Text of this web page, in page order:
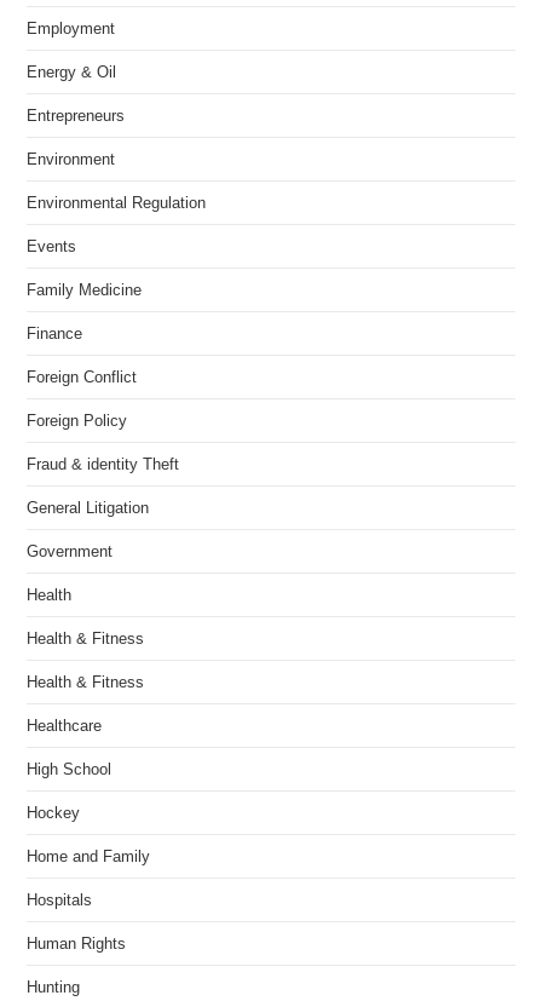
Employment
Energy & Oil
Entrepreneurs
Environment
Environmental Regulation
Events
Family Medicine
Finance
Foreign Conflict
Foreign Policy
Fraud & identity Theft
General Litigation
Government
Health
Health & Fitness
Health & Fitness
Healthcare
High School
Hockey
Home and Family
Hospitals
Human Rights
Hunting